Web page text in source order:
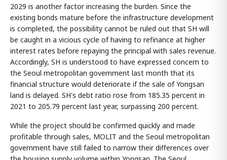
2029 is another factor increasing the burden. Since the
existing bonds mature before the infrastructure development
is completed, the possibility cannot be ruled out that SH will
be caught in a vicious cycle of having to refinance at higher
interest rates before repaying the principal with sales revenue.
Accordingly, SH is understood to have expressed concern to
the Seoul metropolitan government last month that its
financial structure would deteriorate if the sale of Yongsan
land is delayed. SH's debt ratio rose from 185.35 percent in
2021 to 205.79 percent last year, surpassing 200 percent.
While the project should be confirmed quickly and made
profitable through sales, MOLIT and the Seoul metropolitan
government have still failed to narrow their differences over